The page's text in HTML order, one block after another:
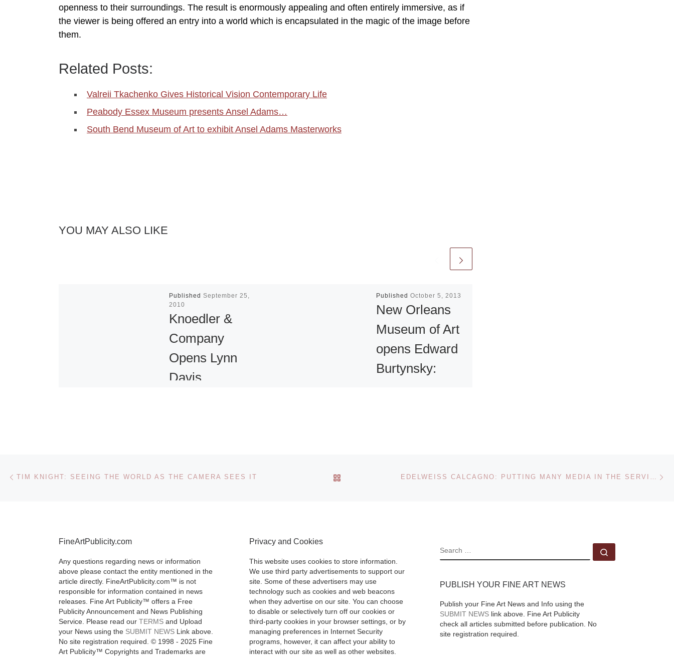
openness to their surroundings. The result is enormously appealing and often entirely immersive, as if
the viewer is being offered an entry into a world which is encapsulated in the magic of the image before
them.
Related Posts:
Valreii Tkachenko Gives Historical Vision Contemporary Life
Peabody Essex Museum presents Ansel Adams…
South Bend Museum of Art to exhibit Ansel Adams Masterworks
YOU MAY ALSO LIKE
PublishedSeptember 25,
2010
Knoedler &
Company
Opens Lynn
Davis
Davis and,
More]
Published October 5, 2013
New Orleans
Museum of Art
opens Edward
Burtynsky:
view October 5, 2013
winning photographer
Post navigation
TIM KNIGHT: SEEING THE WORLD AS THE CAMERA SEES IT BACK TO POST LIST EDELWEISS CALCAGNO: PUTTING MANY MEDIA IN THE SERVICE OF TRUTH
FineArtPublicity.com
Any questions regarding news or information
above please contact the entity mentioned in the
article directly. FineArtPublicity.com™ is not
responsible for information contained in news
releases. Fine Art Publicity™ offers a Free
Publicity Announcement and News Publishing
Service. Please read our TERMS and Upload
your News using the SUBMIT NEWS Link above.
No site registration required. © 1998 - 2025 Fine
Art Publicity™ Copyrights and Trademarks are
Privacy and Cookies
This website uses cookies to store information.
We use third party advertisements to support our
site. Some of these advertisers may use
technology such as cookies and web beacons
when they advertise on our site. You can choose
to disable or selectively turn off our cookies or
third-party cookies in your browser settings, or by
managing preferences in Internet Security
programs, however, it can affect your ability to
interact with our site as well as other websites.
SEARCH
PUBLISH YOUR FINE ART NEWS
Publish your Fine Art News and Info using the
SUBMIT NEWS link above. Fine Art Publicity
check all articles submitted before publication. No
site registration required.